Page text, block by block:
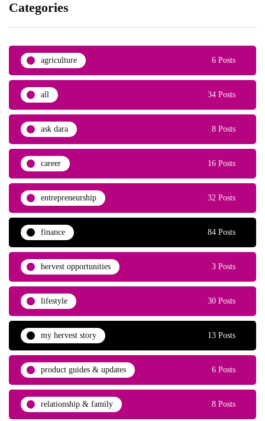
Categories
agriculture 6 Posts
all 34 Posts
ask dara 8 Posts
career 16 Posts
entrepreneurship 32 Posts
finance 84 Posts
hervest opportunities 3 Posts
lifestyle 30 Posts
my hervest story 13 Posts
product guides & updates 6 Posts
relationship & family 8 Posts